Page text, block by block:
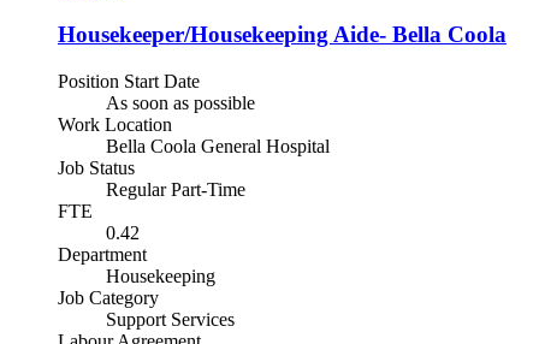
Housekeeper/Housekeeping Aide- Bella Coola
Position Start Date
As soon as possible
Work Location
Bella Coola General Hospital
Job Status
Regular Part-Time
FTE
0.42
Department
Housekeeping
Job Category
Support Services